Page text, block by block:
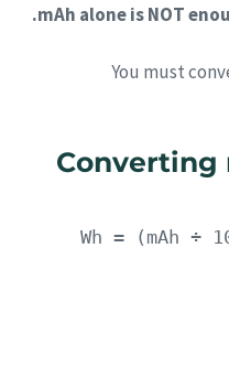
mAh alone is NOT
You must
Wh = (mAh ÷